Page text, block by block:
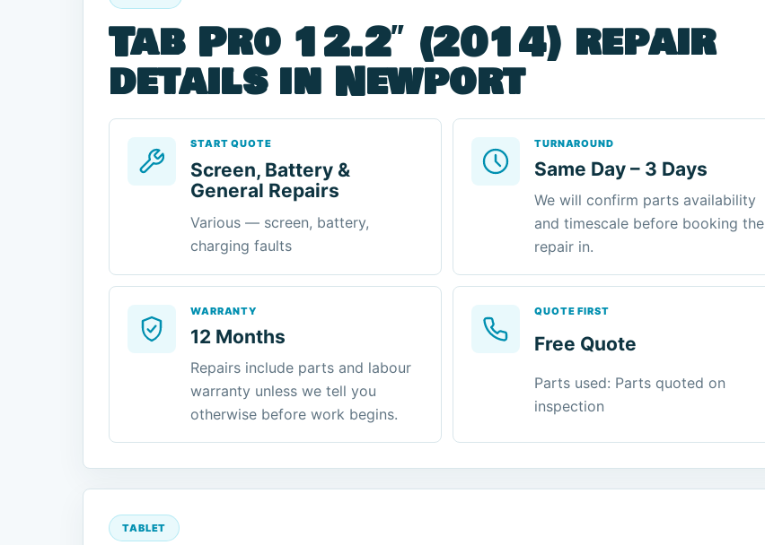
Tab Pro 12.2″ (2014) repair
details in Newport
START QUOTE
Screen, Battery &
General Repairs
Various — screen, battery,
charging faults
TURNAROUND
Same Day – 3 Days
We will confirm parts availability
and timescale before booking the
repair in.
WARRANTY
12 Months
Repairs include parts and labour
warranty unless we tell you
otherwise before work begins.
QUOTE FIRST
Free Quote
Parts used: Parts quoted on
inspection
TABLET